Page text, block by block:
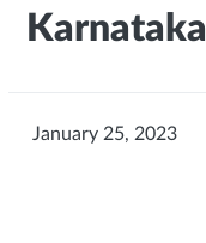
Karnataka
January 25, 2023